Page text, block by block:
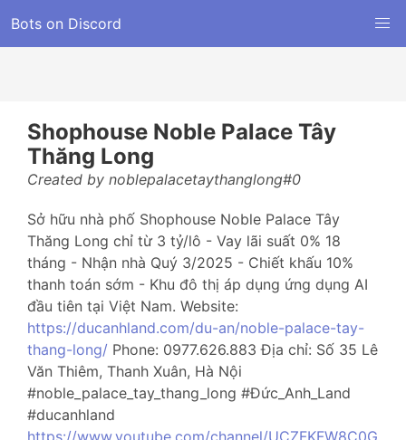
Bots on Discord
Shophouse Noble Palace Tây
Thăng Long
Created by noblepalacetaythanglong#0
Sở hữu nhà phố Shophouse Noble Palace Tây
Thăng Long chỉ từ 3 tỷ/lô - Vay lãi suất 0% 18
tháng - Nhận nhà Quý 3/2025 - Chiết khấu 10%
thanh toán sớm - Khu đô thị áp dụng ứng dụng AI
đầu tiên tại Việt Nam. Website:
https://ducanhland.com/du-an/noble-palace-tay-
thang-long/ Phone: 0977.626.883 Địa chỉ: Số 35 Lê
Văn Thiêm, Thanh Xuân, Hà Nội
#noble_palace_tay_thang_long #Đức_Anh_Land
#ducanhland
https://www.youtube.com/channel/UCZFKFW8C0G